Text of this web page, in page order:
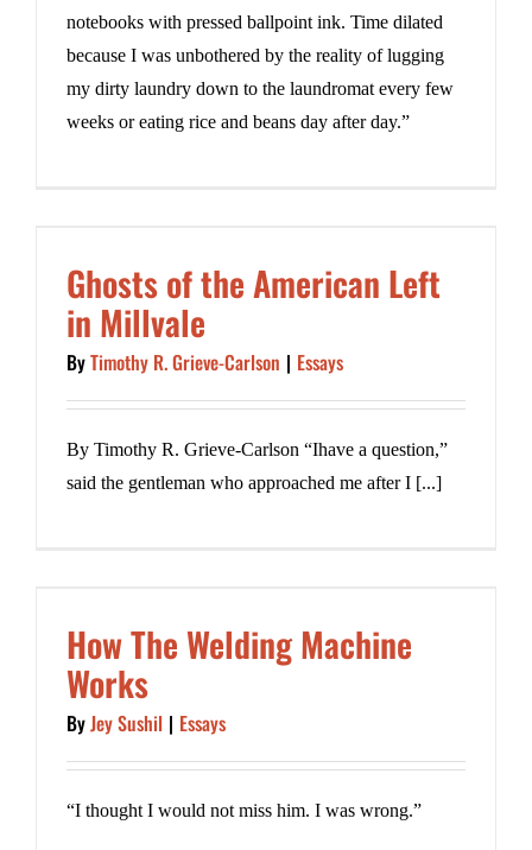
notebooks with pressed ballpoint ink. Time dilated
because I was unbothered by the reality of lugging
my dirty laundry down to the laundromat every few
weeks or eating rice and beans day after day.”
Ghosts of the American Left
in Millvale
ByTimothy R. Grieve-Carlson | Essays
By Timothy R. Grieve-Carlson “Ihave a question,”
said the gentleman who approached me after I [...]
How The Welding Machine
Works
ByJey Sushil | Essays
“I thought I would not miss him. I was wrong.”